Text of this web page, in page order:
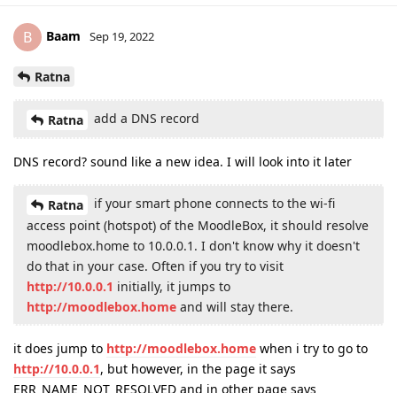
B Baam Sep 19, 2022
Ratna
Ratna add a DNS record
DNS record? sound like a new idea. I will look into it later
Ratna
if your smart phone connects to the wi-fi
access point (hotspot) of the MoodleBox, it should resolve
moodlebox.home to 10.0.0.1. I don't know why it doesn't
do that in your case. Often if you try to visit
http://10.0.0.1 initially, it jumps to
http://moodlebox.home and will stay there.
it does jump to http://moodlebox.home when i try to go to
http://10.0.0.1, but however, in the page it says
ERR_NAME_NOT_RESOLVED and in other page says